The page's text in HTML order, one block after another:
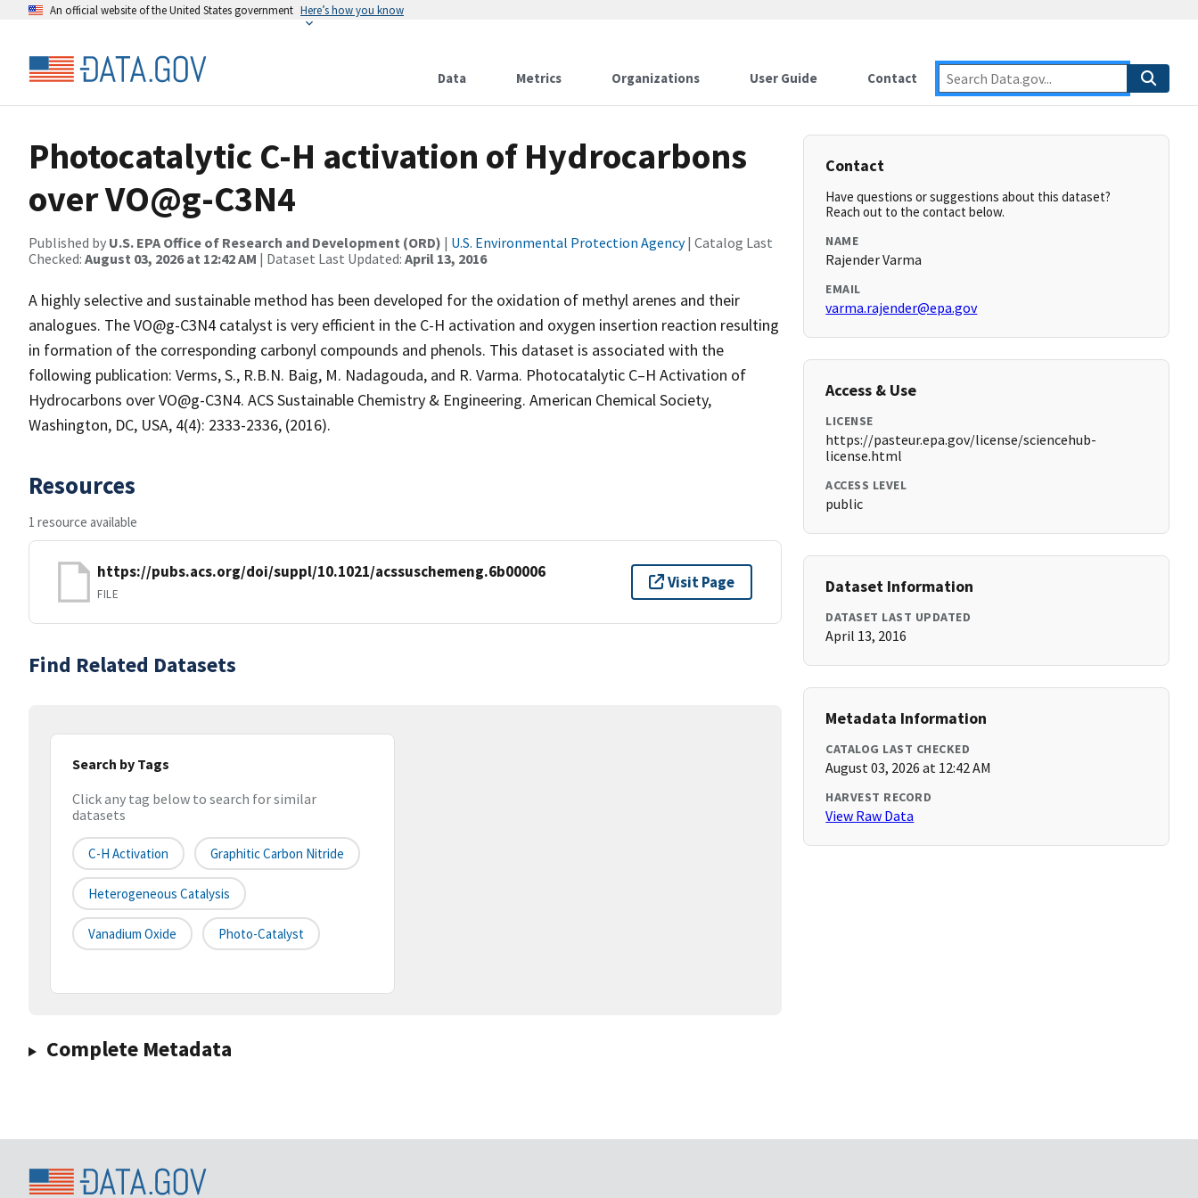
An official website of the United States government Here’s how you know
Data Metrics Organizations User Guide Contact
Photocatalytic C-H activation of Hydrocarbons
over VO@g-C3N4
Published by U.S. EPA Office of Research and Development (ORD) | U.S. Environmental Protection Agency| Catalog Last
Checked: August 03, 2026 at 12:42 AM | Dataset Last Updated: April 13, 2016
A highly selective and sustainable method has been developed for the oxidation of methyl arenes and their
analogues. The VO@g-C3N4 catalyst is very efficient in the C-H activation and oxygen insertion reaction resulting
in formation of the corresponding carbonyl compounds and phenols. This dataset is associated with the
following publication: Verms, S., R.B.N. Baig, M. Nadagouda, and R. Varma. Photocatalytic C–H Activation of
Hydrocarbons over VO@g-C3N4. ACS Sustainable Chemistry & Engineering. American Chemical Society,
Washington, DC, USA, 4(4): 2333-2336, (2016).
Resources
1 resource available
https://pubs.acs.org/doi/suppl/10.1021/acssuschemeng.6b00006
FILE
Visit Page
Find Related Datasets
Search by Tags
Click any tag below to search for similar
datasets
C-H Activation Graphitic Carbon Nitride
Heterogeneous Catalysis
Vanadium Oxide Photo-Catalyst
Complete Metadata
Contact
Have questions or suggestions about this dataset?
Reach out to the contact below.
NAME
Rajender Varma
EMAIL
varma.rajender@epa.gov
Access & Use
LICENSE
https://pasteur.epa.gov/license/sciencehub-
license.html
ACCESS LEVEL
public
Dataset Information
DATASET LAST UPDATED
April 13, 2016
Metadata Information
CATALOG LAST CHECKED
August 03, 2026 at 12:42 AM
HARVEST RECORD
View Raw Data